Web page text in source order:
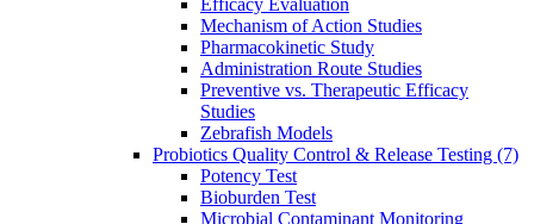
Efficacy Evaluation
Mechanism of Action Studies
Pharmacokinetic Study
Administration Route Studies
Preventive vs. Therapeutic Efficacy
Studies
Zebrafish Models
Probiotics Quality Control & Release Testing (7)
Potency Test
Bioburden Test
Microbial Contaminant Monitoring